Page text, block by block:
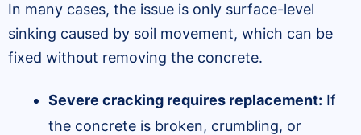
In many cases, the issue is only surface-level
sinking caused by soil movement, which can be
fixed without removing the concrete.
Severe cracking requires replacement: If
the concrete is broken, crumbling, or